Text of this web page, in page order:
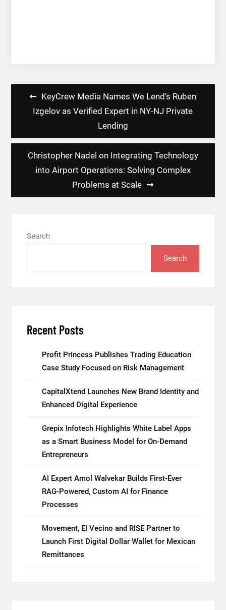
Post
navigation
KeyCrew Media Names We Lend’s Ruben
Izgelov as Verified Expert in NY-NJ Private
Lending
Christopher Nadel on Integrating Technology
into Airport Operations: Solving Complex
Problems at Scale
Search
Search
Recent Posts
Profit Princess Publishes Trading Education
Case Study Focused on Risk Management
CapitalXtend Launches New Brand Identity and
Enhanced Digital Experience
Grepix Infotech Highlights White Label Apps
as a Smart Business Model for On-Demand
Entrepreneurs
AI Expert Amol Walvekar Builds First-Ever
RAG-Powered, Custom AI for Finance
Processes
Movement, El Vecino and RISE Partner to
Launch First Digital Dollar Wallet for Mexican
Remittances